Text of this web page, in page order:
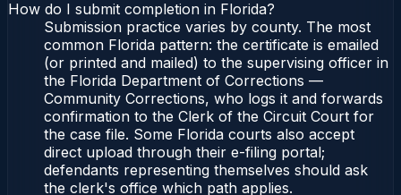
How do I submit completion in Florida?
Submission practice varies by county. The most
common Florida pattern: the certificate is emailed
(or printed and mailed) to the supervising officer in
the Florida Department of Corrections —
Community Corrections, who logs it and forwards
confirmation to the Clerk of the Circuit Court for
the case file. Some Florida courts also accept
direct upload through their e-filing portal;
defendants representing themselves should ask
the clerk's office which path applies.